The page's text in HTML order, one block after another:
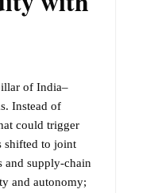
of India–
Instead of
could trigger
shifted to joint
and supply-chain
and autonomy;